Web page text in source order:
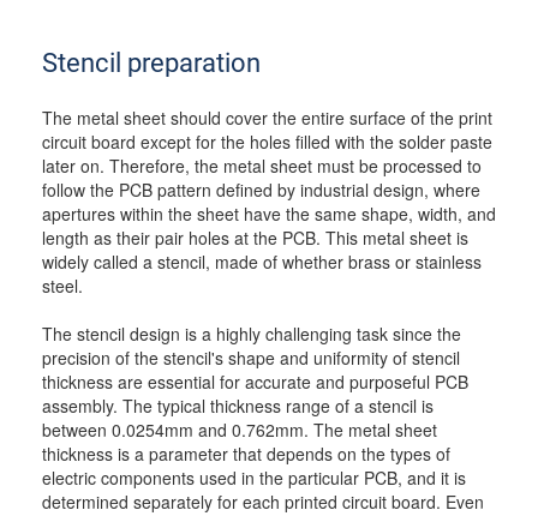
Stencil preparation
The metal sheet should cover the entire surface of the print
circuit board except for the holes filled with the solder paste
later on. Therefore, the metal sheet must be processed to
follow the PCB pattern defined by industrial design, where
apertures within the sheet have the same shape, width, and
length as their pair holes at the PCB. This metal sheet is
widely called a stencil, made of whether brass or stainless
steel.
The stencil design is a highly challenging task since the
precision of the stencil's shape and uniformity of stencil
thickness are essential for accurate and purposeful PCB
assembly. The typical thickness range of a stencil is
between 0.0254mm and 0.762mm. The metal sheet
thickness is a parameter that depends on the types of
electric components used in the particular PCB, and it is
determined separately for each printed circuit board. Even